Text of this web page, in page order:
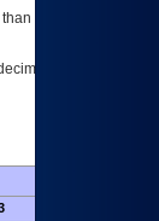
what is specified
ie: 12.6.401 is